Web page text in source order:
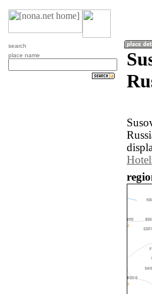
search
place name